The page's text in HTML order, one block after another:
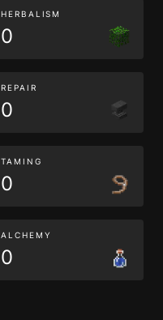
HERBALISM
0
REPAIR
0
TAMING
0
ALCHEMY
0